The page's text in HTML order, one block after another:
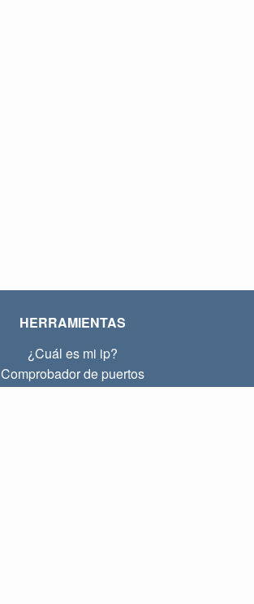
HERRAMIENTAS
¿Cuál es mi ip?
Comprobador de puertos